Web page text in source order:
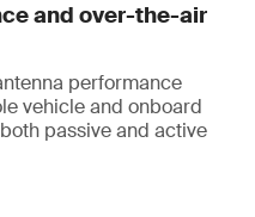
and over-the-air
performance
vehicle and onboard
passive and active